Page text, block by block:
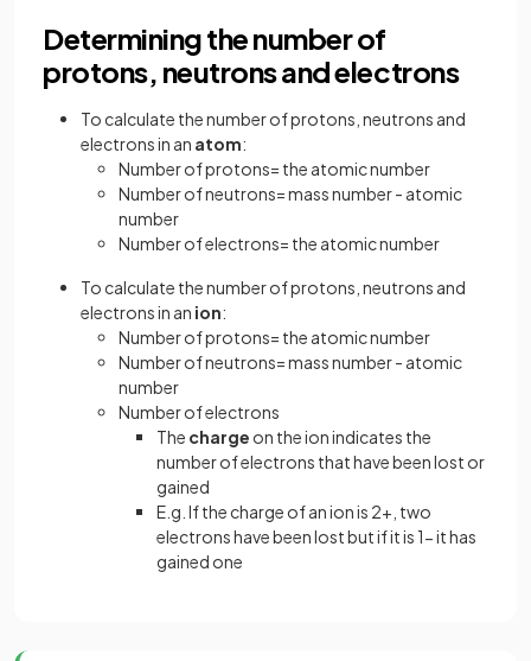
Determining the number of
protons, neutrons and electrons
To calculate the number of protons, neutrons and
electrons in an atom:
Number of protons= the atomic number
Number of neutrons= mass number - atomic
number
Number of electrons= the atomic number
To calculate the number of protons, neutrons and
electrons in an ion:
Number of protons= the atomic number
Number of neutrons= mass number - atomic
number
Number of electrons
The charge on the ion indicates the
number of electrons that have been lost or
gained
E.g. If the charge of an ion is 2+, two
electrons have been lost but if it is 1- it has
gained one